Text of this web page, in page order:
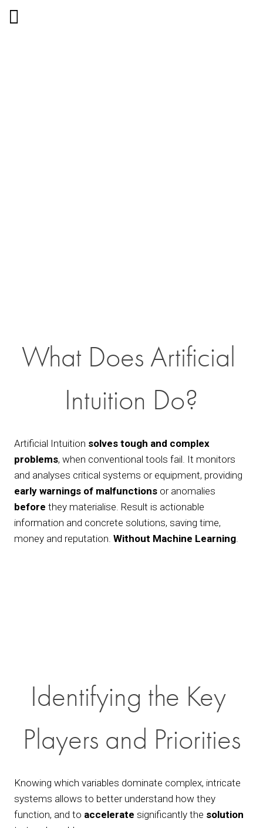
What Does Artificial
Intuition Do?
Artificial Intuition solves tough and complex
problems, when conventional tools fail. It monitors
early warnings of malfunctions
before they materialise. Result is actionable
information and concrete solutions, saving time,
money and reputation. Without Machine Learning
Identifying the Key
Players and Priorities
Knowing which variables dominate complex, intricate
systems allows to better understand how they
function, and to accelerate significantly the solution